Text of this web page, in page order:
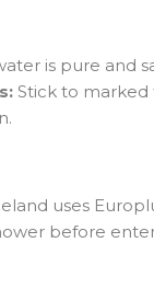
is pure and
Stick to marked
uses
before